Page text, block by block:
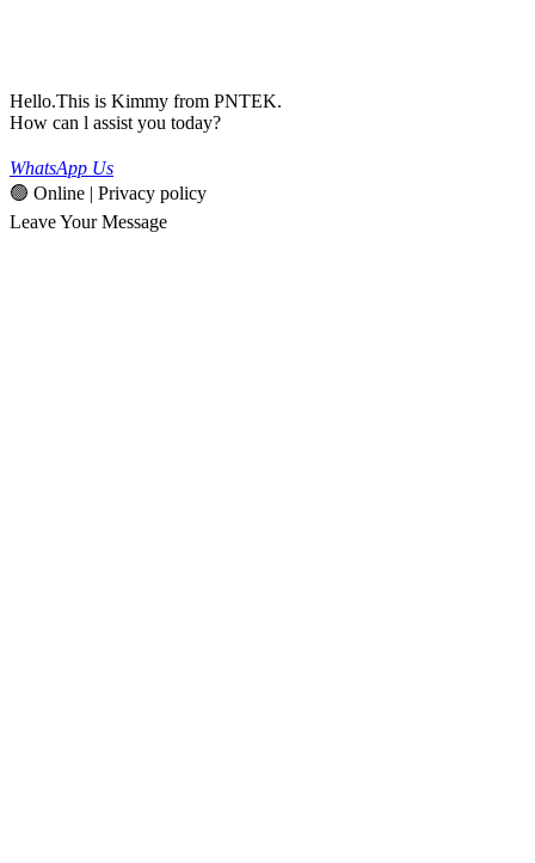
Hello.This is Kimmy from PNTEK.
How can l assist you today?
WhatsApp Us
🟢 Online | Privacy policy
Leave Your Message